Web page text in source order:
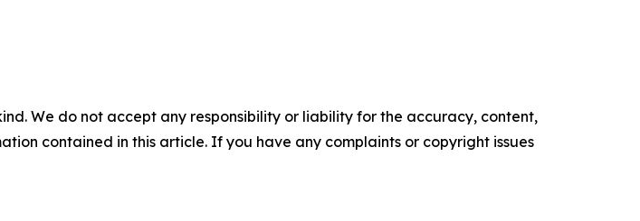
We do not accept any responsibility or liability for the accuracy, content,
contained in this article. If you have any complaints or copyright issues